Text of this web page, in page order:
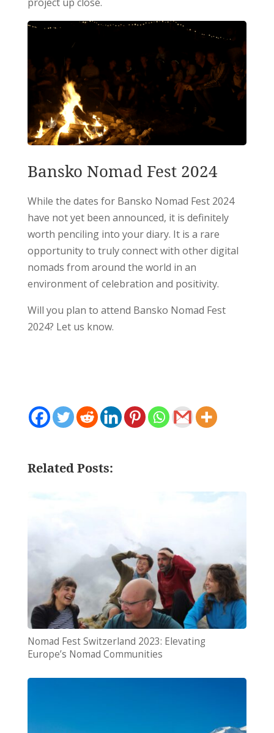
Bansko Nomad Fest 2024
While the dates for Bansko Nomad Fest 2024
have not yet been announced, it is definitely
worth penciling into your diary. It is a rare
opportunity to truly connect with other digital
nomads from around the world in an
environment of celebration and positivity.
Will you plan to attend Bansko Nomad Fest
2024? Let us know.
Related Posts:
Nomad Fest Switzerland 2023: Elevating
Europe’s Nomad Communities